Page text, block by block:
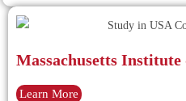
Massachusetts Institute
Learn More